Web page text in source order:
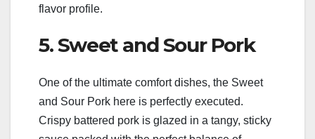
flavor profile.
5. Sweet and Sour Pork
One of the ultimate comfort dishes, the Sweet
and Sour Pork here is perfectly executed.
Crispy battered pork is glazed in a tangy, sticky